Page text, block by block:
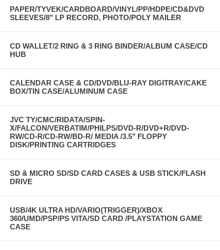
PAPER/TYVEK/CARDBOARD/VINYL/PP/HDPE/CD&DVD
SLEEVES/8" LP RECORD, PHOTO/POLY MAILER
CD WALLET/2 RING & 3 RING BINDER/ALBUM CASE/CD
HUB
CALENDAR CASE & CD/DVD/BLU-RAY DIGITRAY/CAKE
BOX/TIN CASE/ALUMINUM CASE
JVC TY/CMC/RIDATA/SPIN-
X/FALCON/VERBATIM/PHILPS/DVD-R/DVD+R/DVD-
RW/CD-R/CD-RW/BD-R/ MEDIA /3.5" FLOPPY
DISK/PRINTING CARTRIDGES
SD & MICRO SD/SD CARD CASES & USB STICK/FLASH
DRIVE
USB/4K ULTRA HD/VARIO(TRIGGER)/XBOX
360/UMD/PSP/PS VITA/SD CARD /PLAYSTATION GAME
CASE